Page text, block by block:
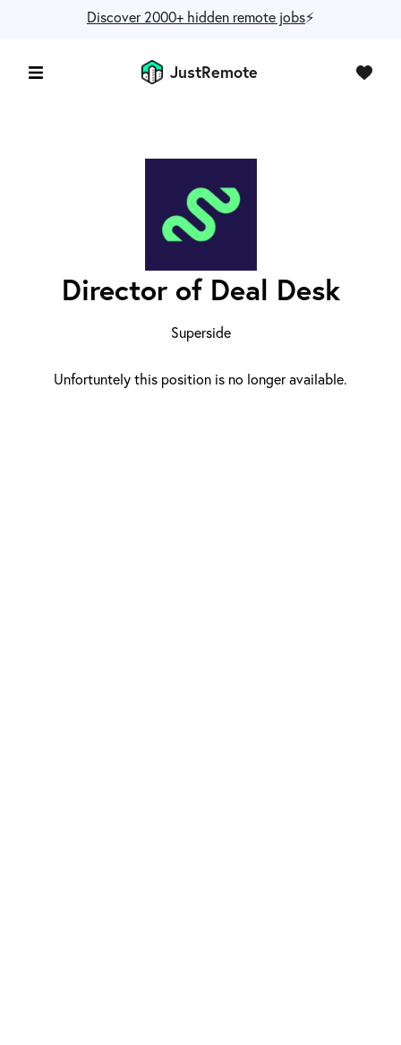
Discover 2000+ hidden remote jobs⚡️
JustRemote
Director of Deal Desk
Superside
Unfortuntely this position is no longer available.